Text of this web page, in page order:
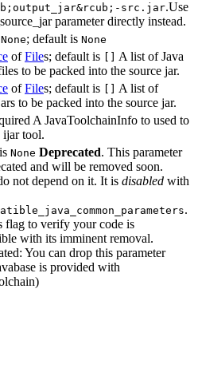
src.jar.Use
parameter directly instead.
None; default is None
ofFiles; default is [] A list of Java
to be packed into the source jar.
ofFiles; default is [] A list of
to be packed into the source jar.
A JavaToolchainInfo to used to
ijar tool.
None Deprecated. This parameter
and will be removed soon.
not depend on it. It is disabled with
.
flag to verify your code is
with its imminent removal.
You can drop this parameter
is provided with